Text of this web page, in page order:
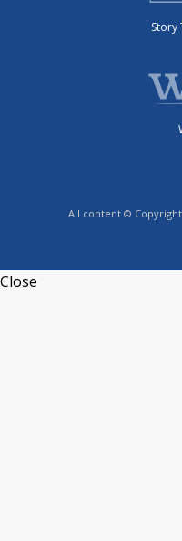
Story
All content © Copyright
Close